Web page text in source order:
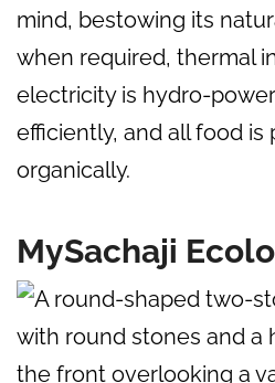
mind, bestowing its
when required, thermal
electricity is hydro-
efficiently, and all food is
organically.
MySachaji